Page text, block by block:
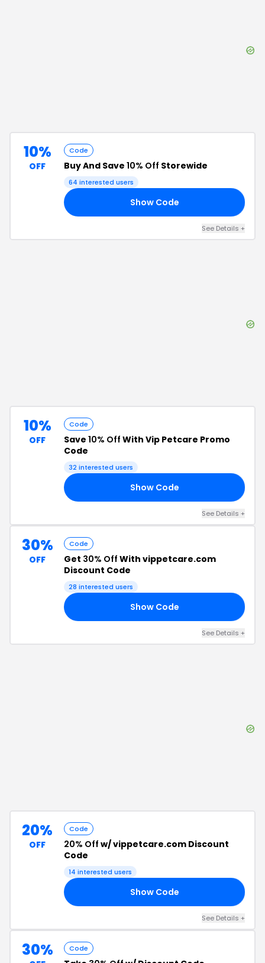
10%
OFF
Code
Buy And Save 10% Off Storewide
64 interested users
Show Code
See Details +
10%
OFF
Code
Save 10% Off With Vip Petcare Promo
Code
32 interested users
Show Code
See Details +
30%
OFF
Code
Get 30% Off With vippetcare.com
Discount Code
28 interested users
Show Code
See Details +
20%
OFF
Code
20% Off w/ vippetcare.com Discount
Code
14 interested users
Show Code
See Details +
30% Code